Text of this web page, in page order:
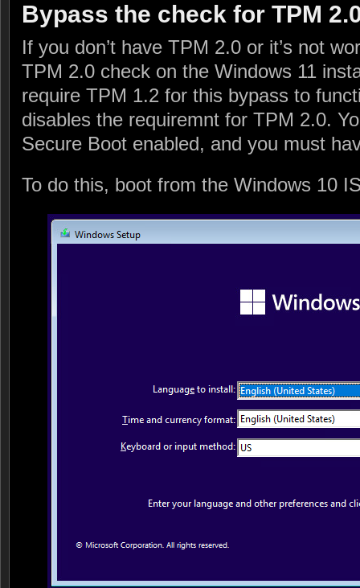
Bypass the check for TPM
If you don’t have TPM 2.0 or it’s not
TPM 2.0 check on the Windows 11
require TPM 1.2 for this bypass to
disables the requiremnt for TPM 2.0.
Secure Boot enabled, and you must
To do this, boot from the Windows 10